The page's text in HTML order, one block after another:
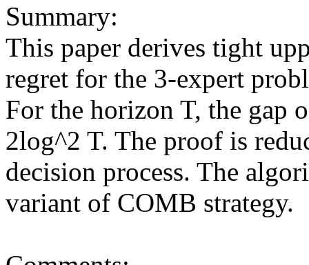
Summary:
This paper derives tight
regret for the 3-expert
For the horizon T, the gap
2log^2 T. The proof is
decision process. The
variant of COMB strategy.